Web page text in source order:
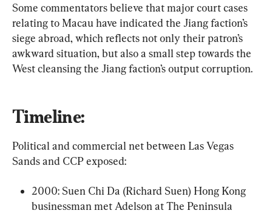
Some commentators believe that major court cases
relating to Macau have indicated the Jiang faction’s
siege abroad, which reflects not only their patron’s
awkward situation, but also a small step towards the
West cleansing the Jiang faction’s output corruption.
Timeline:
Political and commercial net between Las Vegas
Sands and CCP exposed:
2000: Suen Chi Da (Richard Suen) Hong Kong
businessman met Adelson at The Peninsula